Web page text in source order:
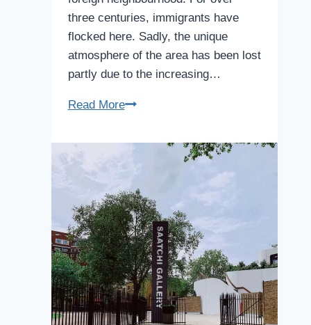
three centuries, immigrants have
flocked here. Sadly, the unique
atmosphere of the area has been lost
partly due to the increasing…
Read MoreSoho